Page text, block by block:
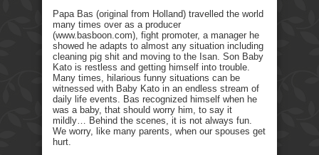
Papa Bas (original from Holland) travelled the world
many times over as a producer
(www.basboon.com), fight promoter, a manager he
showed he adapts to almost any situation including
cleaning pig shit and moving to the Isan. Son Baby
Kato is restless and getting himself into trouble.
Many times, hilarious funny situations can be
witnessed with Baby Kato in an endless stream of
daily life events. Bas recognized himself when he
was a baby, that should worry him, to say it
mildly… Behind the scenes, it is not always fun.
We worry, like many parents, when our spouses get
hurt.